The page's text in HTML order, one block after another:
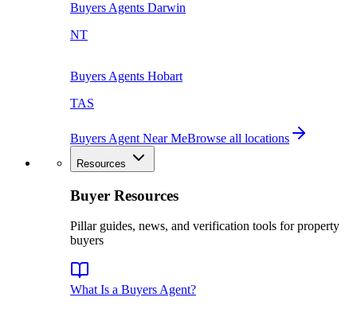
Buyers Agents Darwin
NT
Buyers Agents Hobart
TAS
Buyers Agent Near MeBrowse all locations
Resources
Buyer Resources
Pillar guides, news, and verification tools for property
buyers
What Is a Buyers Agent?